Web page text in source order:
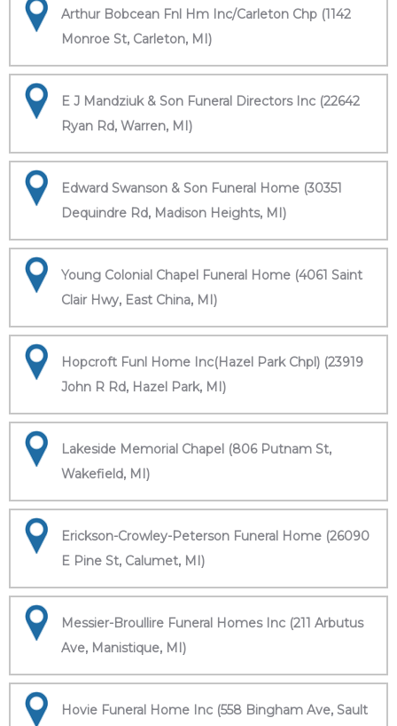
Arthur Bobcean Fnl Hm Inc/Carleton Chp (1142
Monroe St, Carleton, MI)
E J Mandziuk & Son Funeral Directors Inc (22642
Ryan Rd, Warren, MI)
Edward Swanson & Son Funeral Home (30351
Dequindre Rd, Madison Heights, MI)
Young Colonial Chapel Funeral Home (4061 Saint
Clair Hwy, East China, MI)
Hopcroft Funl Home Inc(Hazel Park Chpl) (23919
John R Rd, Hazel Park, MI)
Lakeside Memorial Chapel (806 Putnam St,
Wakefield, MI)
Erickson-Crowley-Peterson Funeral Home (26090
E Pine St, Calumet, MI)
Messier-Broullire Funeral Homes Inc (211 Arbutus
Ave, Manistique, MI)
Hovie Funeral Home Inc (558 Bingham Ave, Sault